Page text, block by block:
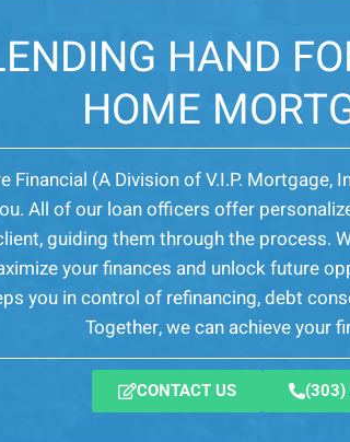
HAND
HOME
Financial (A Division of V.I.P. Mortgage,
All of our loan officers offer
guiding them through the process.
your finances and unlock future
you in control of refinancing, debt
Together, we can achieve your
CONTACT US (303)